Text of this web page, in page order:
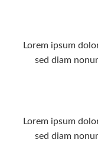
Lorem ipsum
sed diam
Lorem ipsum
sed diam